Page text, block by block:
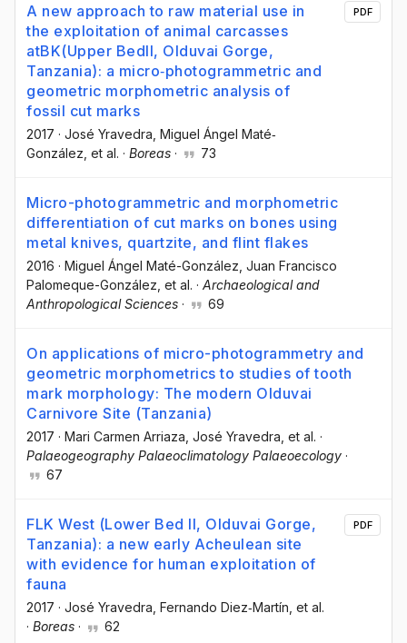
A new approach to raw material use in
the exploitation of animal carcasses
atBK(Upper BedII, Olduvai Gorge,
Tanzania): a micro‐photogrammetric and
geometric morphometric analysis of
fossil cut marks
2017 · José Yravedra , Miguel Ángel Maté‐
González , et al. · Boreas · 73
PDF
Micro-photogrammetric and morphometric
differentiation of cut marks on bones using
metal knives, quartzite, and flint flakes
2016 · Miguel Ángel Maté-González , Juan Francisco
Palomeque-González , et al. · Archaeological and
Anthropological Sciences · 69
On applications of micro-photogrammetry and
geometric morphometrics to studies of tooth
mark morphology: The modern Olduvai
Carnivore Site (Tanzania)
2017 · Mari Carmen Arriaza , José Yravedra , et al. ·
Palaeogeography Palaeoclimatology Palaeoecology ·
67
FLK West (Lower Bed II, Olduvai Gorge,
Tanzania): a new early Acheulean site
with evidence for human exploitation of
fauna
2017 · José Yravedra , Fernando Diez‐Martín , et al.
· Boreas · 62
PDF